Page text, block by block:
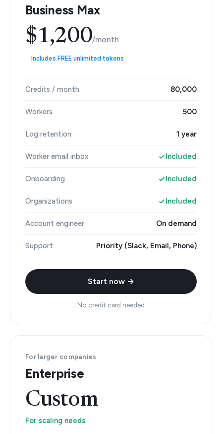
Business Max
$1,200/month
Includes FREE unlimited tokens
Credits / month 80,000
Workers 500
Log retention 1 year
Worker email inbox Included
Onboarding Included
Organizations Included
Account engineer On demand
Support Priority (Slack, Email, Phone)
Start now →
No credit card needed
For larger companies
Enterprise
Custom
For scaling needs